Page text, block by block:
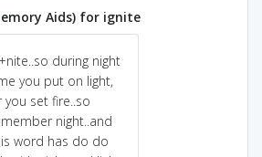
Aids) for ignite
during night
you put on light,
you set fire..so
night..and
word has do do